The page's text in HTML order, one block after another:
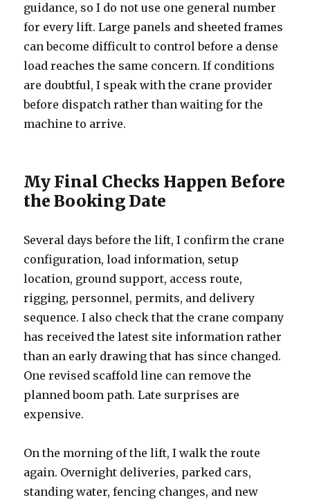
guidance, so I do not use one general number
for every lift. Large panels and sheeted frames
can become difficult to control before a dense
load reaches the same concern. If conditions
are doubtful, I speak with the crane provider
before dispatch rather than waiting for the
machine to arrive.
My Final Checks Happen Before
the Booking Date
Several days before the lift, I confirm the crane
configuration, load information, setup
location, ground support, access route,
rigging, personnel, permits, and delivery
sequence. I also check that the crane company
has received the latest site information rather
than an early drawing that has since changed.
One revised scaffold line can remove the
planned boom path. Late surprises are
expensive.
On the morning of the lift, I walk the route
again. Overnight deliveries, parked cars,
standing water, fencing changes, and new